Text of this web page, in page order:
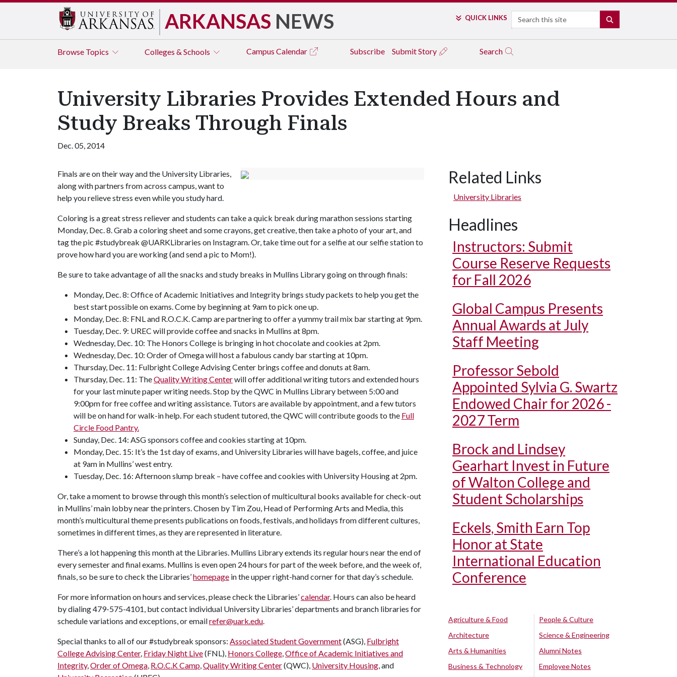
ARKANSAS NEWS QUICK LINKS Search
Browse Topics Colleges & Schools Campus Calendar Subscribe Submit Story Search
University Libraries Provides Extended Hours and
Study Breaks Through Finals
Dec. 05, 2014
Finals are on their way and the University Libraries,
along with partners from across campus, want to
help you relieve stress even while you study hard.
Coloring is a great stress reliever and students can take a quick break during marathon sessions starting
Monday, Dec. 8. Grab a coloring sheet and some crayons, get creative, then take a photo of your art, and
tag the pic #studybreak @UARKLibraries on Instagram. Or, take time out for a selfie at our selfie station to
prove how hard you are working (and send a pic to Mom!).
Be sure to take advantage of all the snacks and study breaks in Mullins Library going on through finals:
Monday, Dec. 8: Office of Academic Initiatives and Integrity brings study packets to help you get the
best start possible on exams. Come by beginning at 9am to pick one up.
Monday, Dec. 8: FNL and R.O.C.K. Camp are partnering to offer a yummy trail mix bar starting at 9pm.
Tuesday, Dec. 9: UREC will provide coffee and snacks in Mullins at 8pm.
Wednesday, Dec. 10: The Honors College is bringing in hot chocolate and cookies at 2pm.
Wednesday, Dec. 10: Order of Omega will host a fabulous candy bar starting at 10pm.
Thursday, Dec. 11: Fulbright College Advising Center brings coffee and donuts at 8am.
Thursday, Dec. 11: TheQuality Writing Centerwill offer additional writing tutors and extended hours
for your last minute paper writing needs. Stop by the QWC in Mullins Library between 5:00 and
9:00pm for free coffee and writing assistance. Tutors are available by appointment, and a few tutors
will be on hand for walk-in help. For each student tutored, the QWC will contribute goods to the Full
Circle Food Pantry.
Sunday, Dec. 14: ASG sponsors coffee and cookies starting at 10pm.
Monday, Dec. 15: It’s the 1st day of exams, and University Libraries will have bagels, coffee, and juice
at 9am in Mullins’ west entry.
Tuesday, Dec. 16: Afternoon slump break – have coffee and cookies with University Housing at 2pm.
Or, take a moment to browse through this month’s selection of multicultural books available for check-out
in Mullins’ main lobby near the printers. Chosen by Tim Zou, Head of Performing Arts and Media, this
month’s multicultural theme presents publications on foods, festivals, and holidays from different cultures,
sometimes in different times, as they are represented in literature.
There’s a lot happening this month at the Libraries. Mullins Library extends its regular hours near the end of
every semester and final exams. Mullins is even open 24 hours for part of the week before, and the week of,
finals, so be sure to check the Libraries’homepage in the upper right-hand corner for that day’s schedule.
For more information on hours and services, please check the Libraries’calendar. Hours can also be heard
by dialing 479-575-4101, but contact individual University Libraries’ departments and branch libraries for
schedule variations and exceptions, or emailrefer@uark.edu.
Special thanks to all of our #studybreak sponsors: Associated Student Government(ASG), Fulbright
College Advising Center, Friday Night Live(FNL), Honors College,Office of Academic Initiatives and
Integrity,Order of Omega, R.O.C.K Camp,Quality Writing Center(QWC), University Housing, and
Related Links
University Libraries
Headlines
Instructors: Submit
Course Reserve Requests
for Fall 2026
Global Campus Presents
Annual Awards at July
Staff Meeting
Professor Sebold
Appointed Sylvia G. Swartz
Endowed Chair for 2026 -
2027 Term
Brock and Lindsey
Gearhart Invest in Future
of Walton College and
Student Scholarships
Eckels, Smith Earn Top
Honor at State
International Education
Conference
Agriculture & Food
Architecture
Arts & Humanities
Business & Technology
People & Culture
Science & Engineering
Alumni Notes
Employee Notes